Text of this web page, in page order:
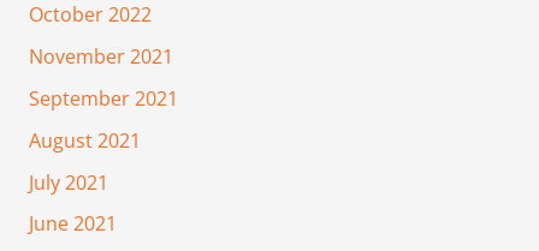
October 2022
November 2021
September 2021
August 2021
July 2021
June 2021